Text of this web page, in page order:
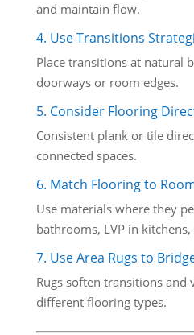
and maintain flow.
4. Use Transitions
Place transitions at natural
doorways or room edges.
5. Consider Flooring
Consistent plank or tile
connected spaces.
6. Match Flooring to
Use materials where they
bathrooms, LVP in
7. Use Area Rugs to
Rugs soften transitions and
different flooring types.